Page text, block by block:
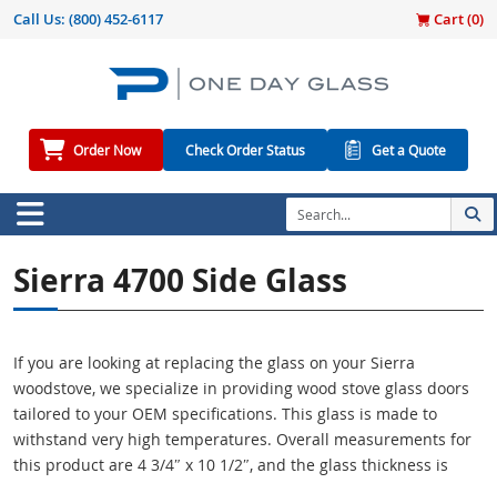
Call Us: (800) 452-6117 Cart (0)
Order Now Check Order Status Get a Quote
Sierra 4700 Side Glass
If you are looking at replacing the glass on your Sierra
woodstove, we specialize in providing wood stove glass doors
tailored to your OEM specifications. This glass is made to
withstand very high temperatures. Overall measurements for
this product are 4 3/4″ x 10 1/2″, and the glass thickness is